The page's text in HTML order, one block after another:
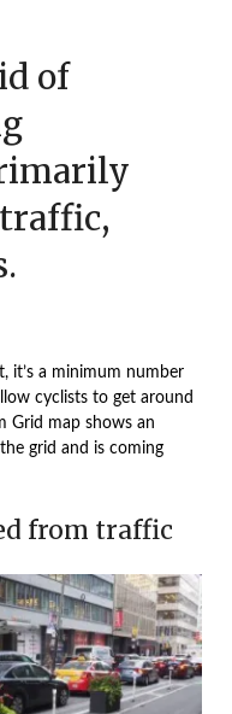
of
it’s a minimum number
cyclists to get around
Grid map shows an
grid and is coming
from traffic